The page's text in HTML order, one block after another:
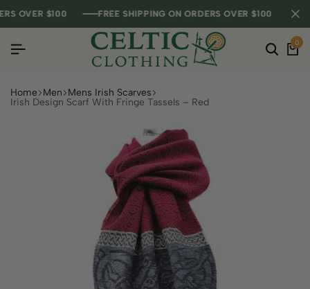
OVER $100 FREE SHIPPING ON ORDERS OVER $100
OVER $100 FREE SHIPPING ON ORDERS OVER $100
OVER $100 FREE SHIPPING ON ORDERS OVER $100
0
Home Men Mens Irish Scarves
Irish Design Scarf With Fringe Tassels – Red